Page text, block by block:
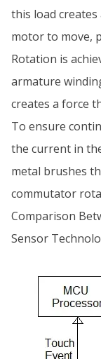
this load
motor to move,
Rotation is
armature
creates a force
To ensure
the current in
metal brushes
commutator
Comparison
Sensor